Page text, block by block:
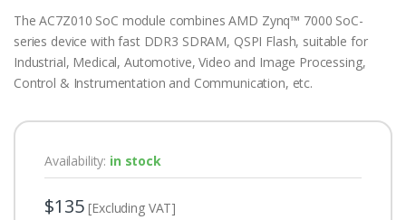
The AC7Z010 SoC module combines AMD Zynq™ 7000 SoC-
series device with fast DDR3 SDRAM, QSPI Flash, suitable for
Industrial, Medical, Automotive, Video and Image Processing,
Control & Instrumentation and Communication, etc.
Availability: in stock
$135[Excluding VAT]